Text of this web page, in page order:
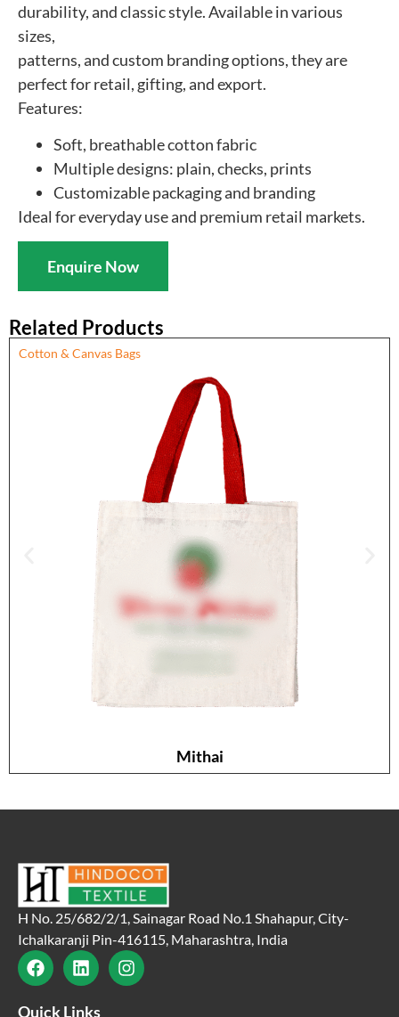
durability, and classic style. Available in various
sizes,
patterns, and custom branding options, they are
perfect for retail, gifting, and export.
Features:
Soft, breathable cotton fabric
Multiple designs: plain, checks, prints
Customizable packaging and branding
Ideal for everyday use and premium retail markets.
Enquire Now
Related Products
Cotton & Canvas Bags
Mithai
H No. 25/682/2/1, Sainagar Road No.1 Shahapur, City-
Ichalkaranji Pin-416115, Maharashtra, India
Quick Links